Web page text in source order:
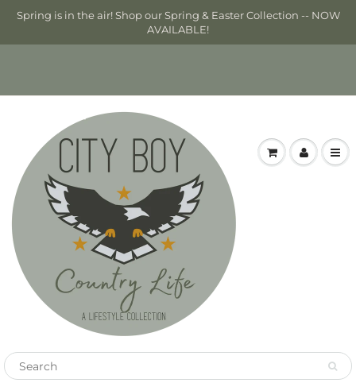
Spring is in the air! Shop our Spring & Easter Collection -- NOW
AVAILABLE!